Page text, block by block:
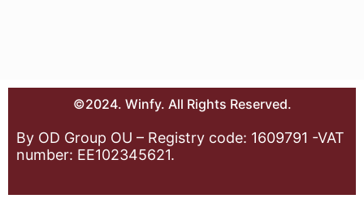
©2024. Winfy. All Rights Reserved.
By OD Group OU – Registry code: 1609791 -VAT
number: EE102345621.